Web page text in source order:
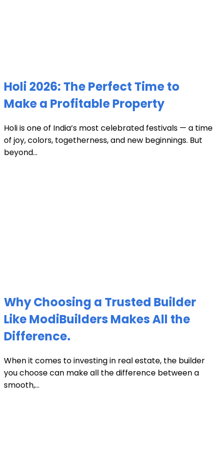
Holi 2026: The Perfect Time to
Make a Profitable Property
Holi is one of India’s most celebrated festivals — a time
of joy, colors, togetherness, and new beginnings. But
beyond...
Why Choosing a Trusted Builder
Like ModiBuilders Makes All the
Difference.
When it comes to investing in real estate, the builder
you choose can make all the difference between a
smooth,...